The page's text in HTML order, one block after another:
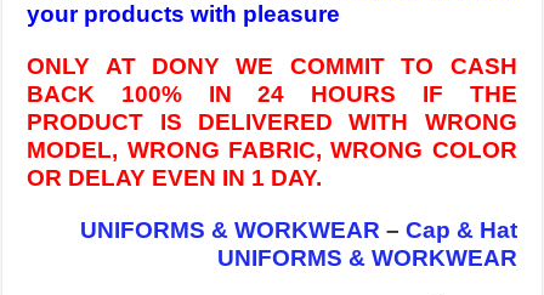
your products with pleasure
ONLY AT DONY WE COMMIT TO CASH
BACK 100% IN 24 HOURS IF THE
PRODUCT IS DELIVERED WITH WRONG
MODEL, WRONG FABRIC, WRONG COLOR
OR DELAY EVEN IN 1 DAY.
UNIFORMS & WORKWEAR – Cap & Hat
UNIFORMS & WORKWEAR